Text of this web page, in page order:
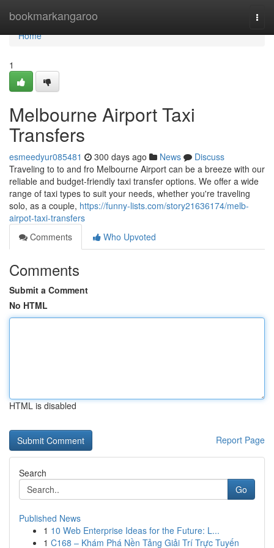
bookmarkangaroo
Home
Home
1
Melbourne Airport Taxi
Transfers
esmeedyur085481 300 days ago News
Discuss
Traveling to to and fro Melbourne Airport can be a breeze with our
reliable and budget-friendly taxi transfer options. We offer a wide
range of taxi types to suit your needs, whether you're traveling
solo, as a couple, https://funny-lists.com/story21636174/melb-
airpot-taxi-transfers
Comments
Who Upvoted
Comments
Submit a Comment
No HTML
HTML is disabled
Report Page
Search
Go
Published News
1 10 Web Enterprise Ideas for the Future: L...
1 C168 – Khám Phá Nền Tảng Giải Trí Trực Tuyến